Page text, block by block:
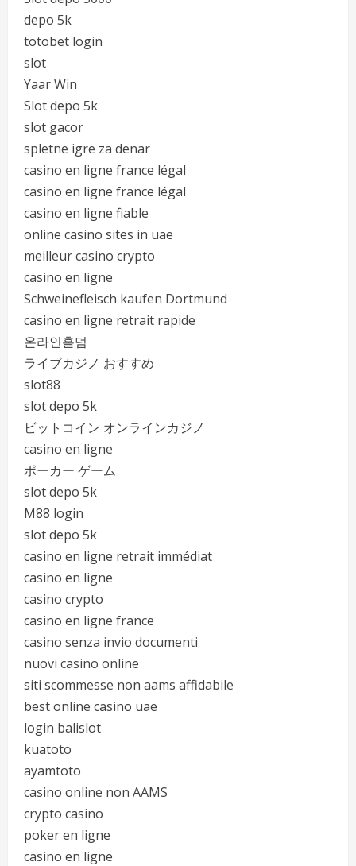
depo 5k
totobet login
slot
Yaar Win
Slot depo 5k
slot gacor
spletne igre za denar
casino en ligne france légal
casino en ligne france légal
casino en ligne fiable
online casino sites in uae
meilleur casino crypto
casino en ligne
Schweinefleisch kaufen Dortmund
casino en ligne retrait rapide
온라인홀덤
ライブカジノ おすすめ
slot88
slot depo 5k
ビットコイン オンラインカジノ
casino en ligne
ポーカー ゲーム
slot depo 5k
M88 login
slot depo 5k
casino en ligne retrait immédiat
casino en ligne
casino crypto
casino en ligne france
casino senza invio documenti
nuovi casino online
siti scommesse non aams affidabile
best online casino uae
login balislot
kuatoto
ayamtoto
casino online non AAMS
crypto casino
poker en ligne
casino en ligne